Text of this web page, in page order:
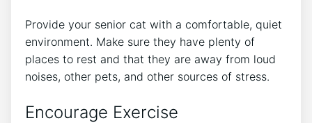
Provide your senior cat with a comfortable, quiet
environment. Make sure they have plenty of
places to rest and that they are away from loud
noises, other pets, and other sources of stress.
Encourage Exercise